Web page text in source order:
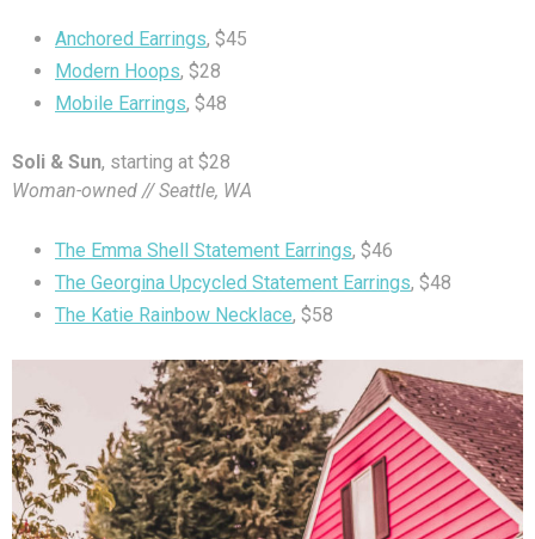
Anchored Earrings, $45
Modern Hoops, $28
Mobile Earrings, $48
Soli & Sun, starting at $28
Woman-owned // Seattle, WA
The Emma Shell Statement Earrings, $46
The Georgina Upcycled Statement Earrings, $48
The Katie Rainbow Necklace, $58